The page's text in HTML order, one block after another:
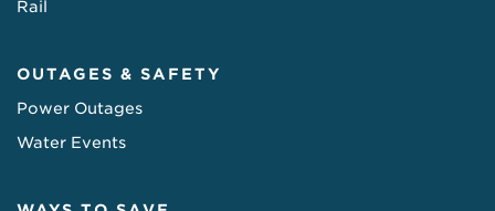
Rail
OUTAGES & SAFETY
Power Outages
Water Events